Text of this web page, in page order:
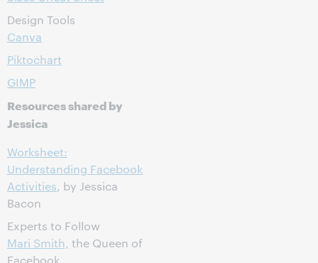
Design Tools
Canva
Piktochart
GIMP
Resources shared by
Jessica
Worksheet:
Understanding Facebook
Activities, by Jessica
Bacon
Experts to Follow
Mari Smith, the Queen of
Facebook